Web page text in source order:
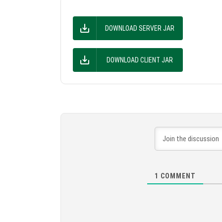
DOWNLOAD SERVER JAR
DOWNLOAD CLIENT JAR
1 COMMENT